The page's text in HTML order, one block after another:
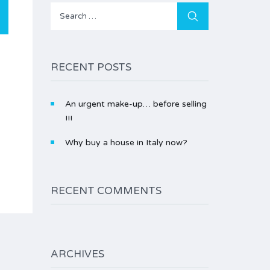
Search
RECENT POSTS
An urgent make-up… before selling
!!!
Why buy a house in Italy now?
RECENT COMMENTS
ARCHIVES